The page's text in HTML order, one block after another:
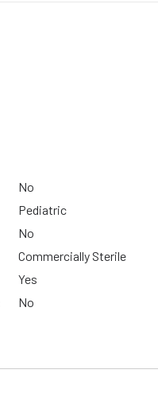
No
Pediatric
No
Commercially Sterile
Yes
No